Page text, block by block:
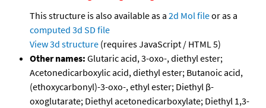
This structure is also available as a 2d Mol fileor as a
computed 3d SD file
View 3d structure (requires JavaScript / HTML 5)
Other names: Glutaric acid, 3-oxo-, diethyl ester;
Acetonedicarboxylic acid, diethyl ester; Butanoic acid,
(ethoxycarbonyl)-3-oxo-, ethyl ester; Diethyl β-
oxoglutarate; Diethyl acetonedicarboxylate; Diethyl 1,3-